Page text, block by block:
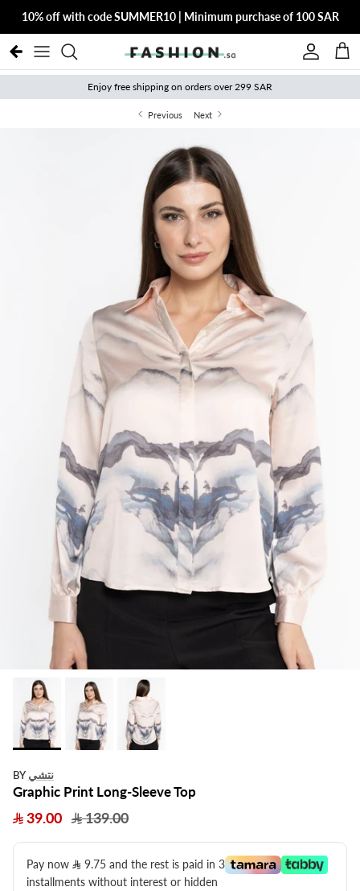
10% off with code SUMMER10 | Minimum purchase of 100 SAR
Account
Cart
Enjoy free shipping on orders over 299 SAR
Previous Next
BY نتشي
Graphic Print Long-Sleeve Top
39.00
139.00
Pay now 9.75 ​ and the rest is paid in 3
installments without interest or hidden